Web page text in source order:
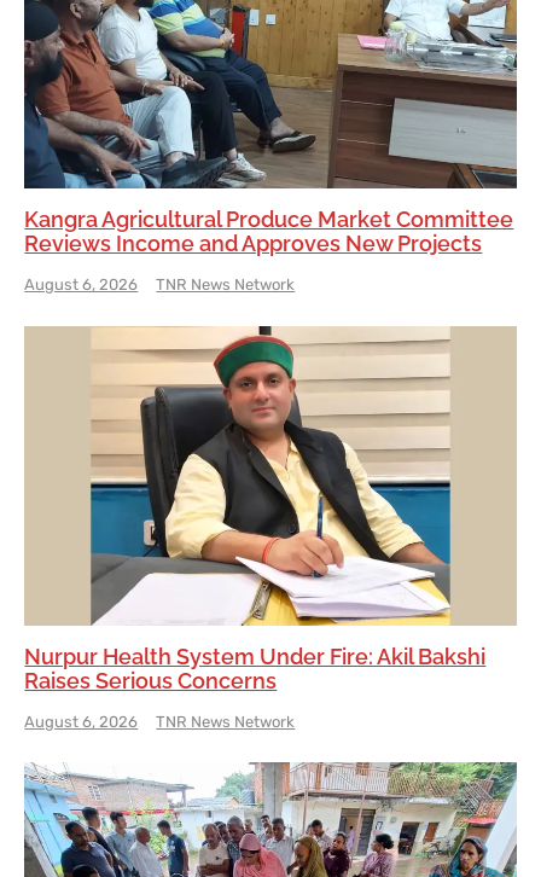
Kangra Agricultural Produce Market Committee
Reviews Income and Approves New Projects
August 6, 2026 TNR News Network
Nurpur Health System Under Fire: Akil Bakshi
Raises Serious Concerns
August 6, 2026 TNR News Network